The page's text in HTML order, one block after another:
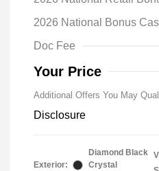
2026 National Bonus
Doc Fee
Your Price
Additional Offers You May
Disclosure
Exterior:
Diamond Black
Crystal